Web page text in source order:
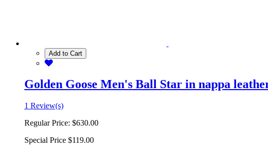
Add to Cart
Golden Goose Men's Ball Star in nappa
1 Review(s)
Regular Price: $630.00
Special Price $119.00